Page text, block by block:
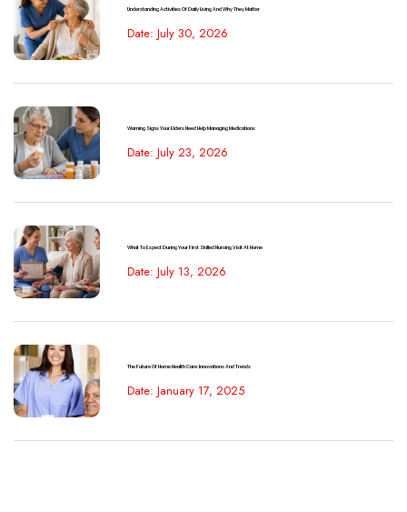
Understanding Activities Of Daily Living And Why They Matter
Date: July 30, 2026
Warning Signs Your Elders Need Help Managing Medications
Date: July 23, 2026
What To Expect During Your First Skilled Nursing Visit At Home
Date: July 13, 2026
The Future Of Home Health Care: Innovations And Trends
Date: January 17, 2025